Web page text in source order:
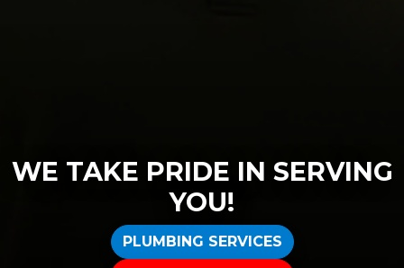
WE TAKE PRIDE IN SERVING
YOU!
PLUMBING SERVICES